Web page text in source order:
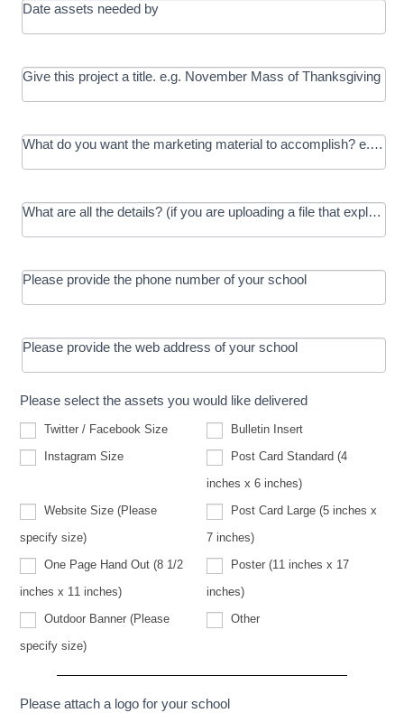
Date assets needed by
Give this project a title. e.g. November Mass of Thanksgiving
What do you want the marketing material to accomplish? e.g.
What are all the details? (if you are uploading a file that
Please provide the phone number of your school
Please provide the web address of your school
Please select the assets you would like delivered
Twitter / Facebook Size
Bulletin Insert
Instagram Size
Post Card Standard (4
inches x 6 inches)
Website Size (Please
specify size)Size
(Please
specify
size)
Post Card Large (5 inches x
7 inches)
One Page Hand Out (8 1/2
inches x 11 inches)
Poster (11 inches x 17
inches)
Outdoor Banner (Please
specify size)Banner
specify
Other
Please attach a logo for your school